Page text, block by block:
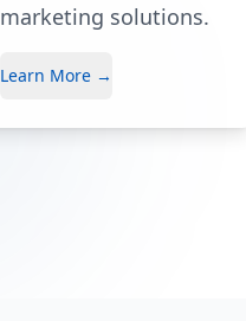
marketing solutions.
Learn More →